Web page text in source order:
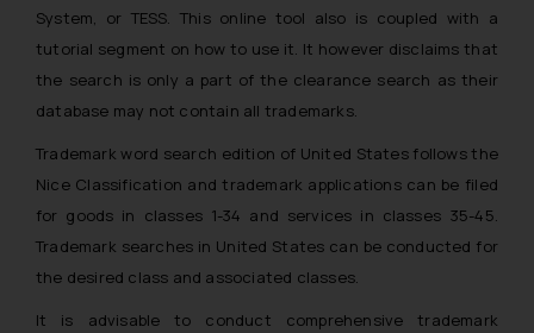
System, or TESS. This online tool also is coupled with a
tutorial segment on how to use it. It however disclaims that
the search is only a part of the clearance search as their
database may not contain all trademarks.
Trademark word search edition of United States follows the
Nice Classification and trademark applications can be filed
for goods in classes 1-34 and services in classes 35-45.
Trademark searches in United States can be conducted for
the desired class and associated classes.
It is advisable to conduct comprehensive trademark